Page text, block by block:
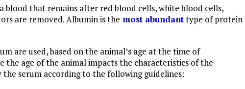
blood that remains after red blood cells, white blood cells,
are removed. Albumin is the most abundanttype of protein
are used, based on the animal’s age at the time of
the age of the animal impacts the characteristics of the
the serum according to the following guidelines: